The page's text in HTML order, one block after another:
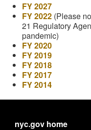
FY 2027
FY 2022 (Please
21 Regulatory
pandemic)
FY 2020
FY 2019
FY 2018
FY 2017
FY 2014
nyc.gov home